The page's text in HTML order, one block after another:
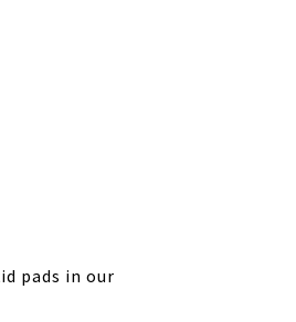
pads in our